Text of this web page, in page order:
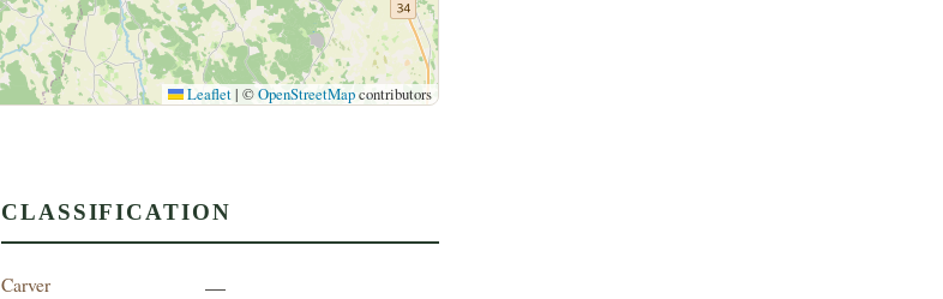
Leaflet | ©OpenStreetMapcontributors
CLASSIFICATION
Carver —